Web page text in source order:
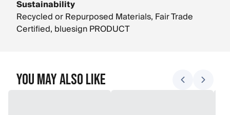
Sustainability
Recycled or Repurposed Materials, Fair Trade
Certified, bluesign PRODUCT
You May Also Like